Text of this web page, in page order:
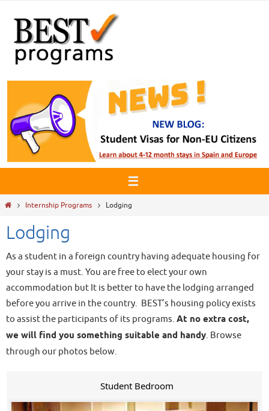
content
HomeInternship Programs Lodging
Lodging
As a student in a foreign country having adequate housing for
your stay is a must. You are free to elect your own
accommodation but It is better to have the lodging arranged
before you arrive in the country. BEST’s housing policy exists
to assist the participants of its programs. At no extra cost,
we will find you something suitable and handy. Browse
through our photos below.
Student Bedroom